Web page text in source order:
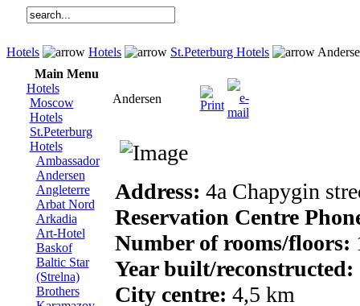
Hotels Hotels St.Peterburg Hotels
Main Menu
Hotels
Moscow
Hotels
St.Peterburg
Hotels
Ambassador
Andersen
Angleterre
Arbat Nord
Arkadia
Art-Hotel
Baskof
Baltic Star
(Strelna)
Brothers
Andersen
Address: 4a Chapygin
Reservation Centre
Number of rooms/floors:
Year built/reconstructed:
City centre: 4,5 km